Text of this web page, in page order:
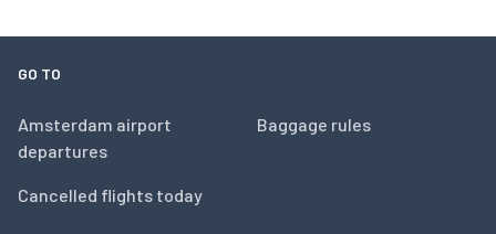
GO TO
Amsterdam airport
departures
Cancelled flights today
Baggage rules